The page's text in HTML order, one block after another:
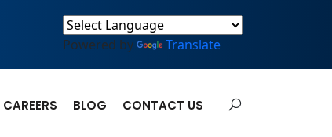
Powered by Translate
CAREERS BLOG CONTACT US